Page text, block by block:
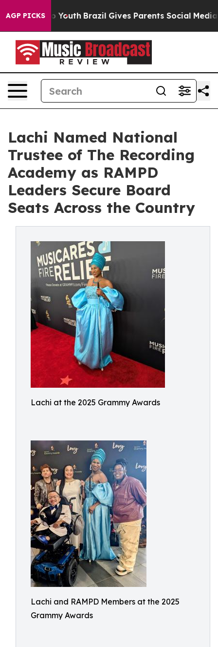
AGP PICKS
to Youth Brazil Gives Parents Social Media
Lachi Named National
Trustee of The Recording
Academy as RAMPD
Leaders Secure Board
Seats Across the Country
Lachi at the 2025 Grammy Awards
Lachi and RAMPD Members at the 2025
Grammy Awards